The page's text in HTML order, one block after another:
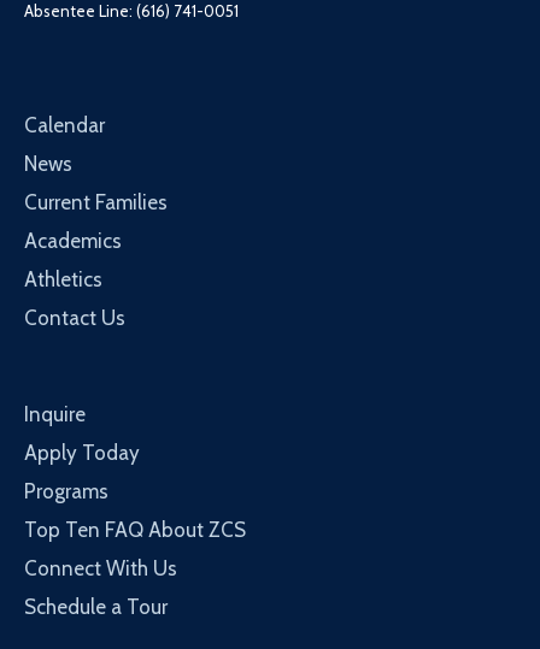
Absentee Line: (616) 741-0051
Calendar
News
Current Families
Academics
Athletics
Contact Us
Inquire
Apply Today
Programs
Top Ten FAQ About ZCS
Connect With Us
Schedule a Tour